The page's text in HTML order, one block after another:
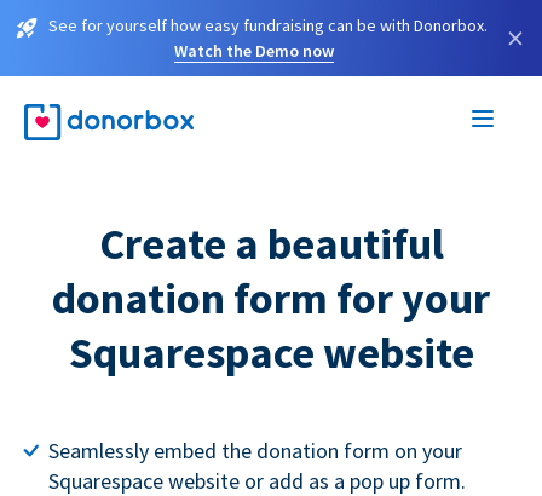
See for yourself how easy fundraising can be with Donorbox.
Watch the Demo now
×
Create a beautiful
donation form for your
Squarespace website
Seamlessly embed the donation form on your
Squarespace website or add as a pop up form.